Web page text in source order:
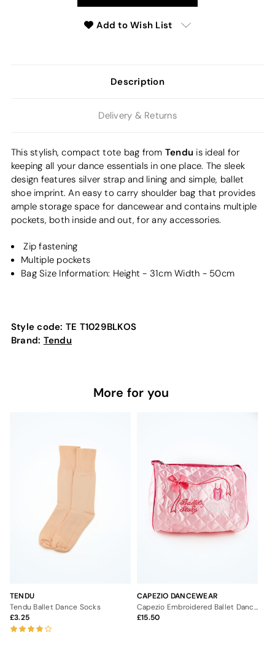
Add to Wish List
Description
Delivery & Returns
This stylish, compact tote bag from Tendu is ideal for
keeping all your dance essentials in one place. The sleek
design features silver strap and lining and simple, ballet
shoe imprint. An easy to carry shoulder bag that provides
ample storage space for dancewear and contains multiple
pockets, both inside and out, for any accessories.
Zip fastening
Multiple pockets
Bag Size Information: Height - 31cm Width - 50cm
Style code: TE T1029BLKOS
Brand: Tendu
More for you
TENDU
Tendu Ballet Dance Socks
3.25
CAPEZIO DANCEWEAR
15.50